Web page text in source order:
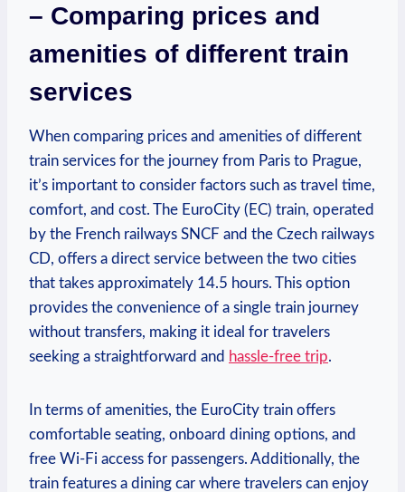
– Comparing prices and
amenities of different train
services
When comparing⁤ prices ​and amenities of different
train services for the journey from​ Paris to ‌Prague,
it’s important to consider factors‍ such as travel ​time,
comfort, and cost. ⁢The EuroCity (EC) train, operated
by the French⁣ railways SNCF and⁢ the Czech railways‍
CD, offers a direct service between the ‍two cities
that takes approximately 14.5 hours. ⁤This ​option
⁣provides the convenience of a single train journey
without transfers, making it ideal for travelers
seeking a straightforward​ and hassle-free trip.
In⁣ terms of amenities, the EuroCity train⁣ offers
comfortable seating, onboard dining options, and
‍free Wi-Fi⁤ access for passengers. Additionally, the
train features a dining car where ‍travelers can enjoy‍